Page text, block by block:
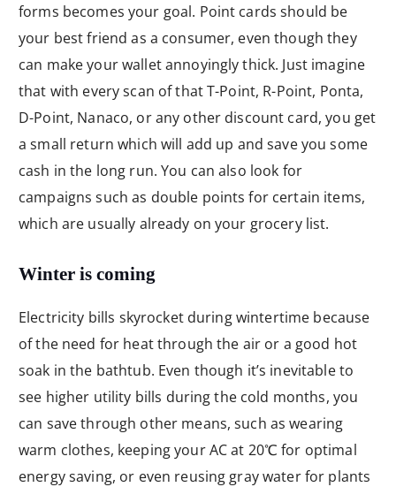
forms becomes your goal. Point cards should be
your best friend as a consumer, even though they
can make your wallet annoyingly thick. Just imagine
that with every scan of that T-Point, R-Point, Ponta,
D-Point, Nanaco, or any other discount card, you get
a small return which will add up and save you some
cash in the long run. You can also look for
campaigns such as double points for certain items,
which are usually already on your grocery list.
Winter is coming
Electricity bills skyrocket during wintertime because
of the need for heat through the air or a good hot
soak in the bathtub. Even though it’s inevitable to
see higher utility bills during the cold months, you
can save through other means, such as wearing
warm clothes, keeping your AC at 20℃ for optimal
energy saving, or even reusing gray water for plants